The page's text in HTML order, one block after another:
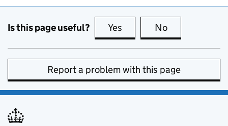
Is this page useful? Yes this page is useful
No
Report a problem with this page